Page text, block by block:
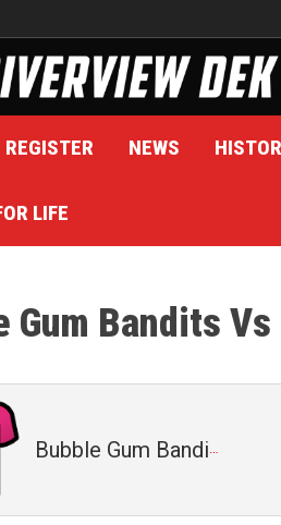
REGISTER NEWS
LIFE
Gum Bandits
Bubble Gum Bandits (2)